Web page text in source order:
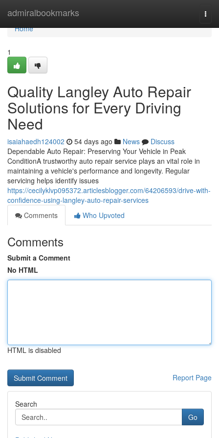
admiralbookmarks
Home
Home
1
Quality Langley Auto Repair
Solutions for Every Driving
Need
isaiahaedh124002 54 days ago News
Discuss
Dependable Auto Repair: Preserving Your Vehicle in Peak
ConditionA trustworthy auto repair service plays an vital role in
maintaining a vehicle's performance and longevity. Regular
servicing helps identify issues
https://cecilyklvp095372.articlesblogger.com/64206593/drive-with-
confidence-using-langley-auto-repair-services
Comments
Who Upvoted
Comments
Submit a Comment
No HTML
HTML is disabled
Report Page
Search
Go